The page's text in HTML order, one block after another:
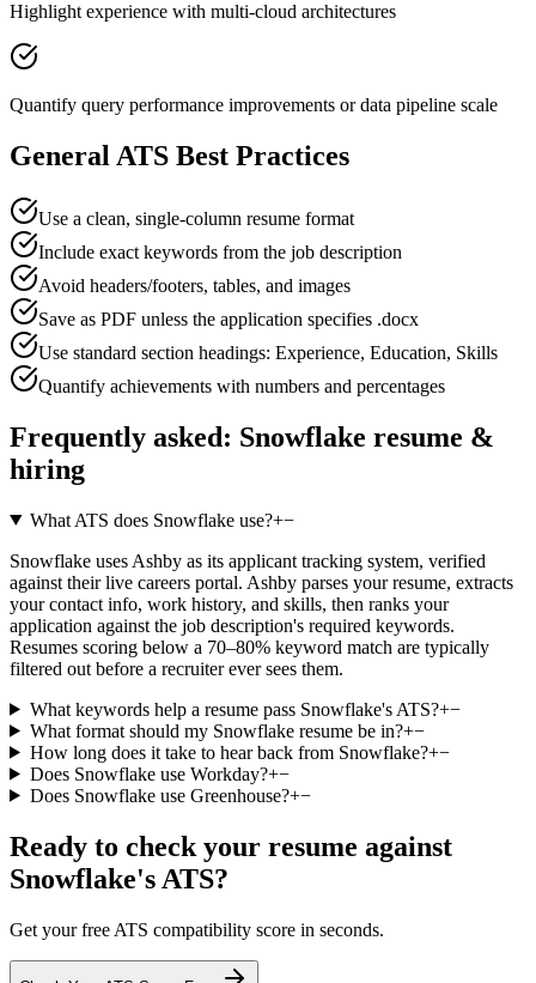
Highlight experience with multi-cloud architectures
Quantify query performance improvements or data pipeline scale
General ATS Best Practices
Use a clean, single-column resume format
Include exact keywords from the job description
Avoid headers/footers, tables, and images
Save as PDF unless the application specifies .docx
Use standard section headings: Experience, Education, Skills
Quantify achievements with numbers and percentages
Frequently asked: Snowflake resume &
hiring
What ATS does Snowflake use?+−
Snowflake uses Ashby as its applicant tracking system, verified
against their live careers portal. Ashby parses your resume, extracts
your contact info, work history, and skills, then ranks your
application against the job description's required keywords.
Resumes scoring below a 70–80% keyword match are typically
filtered out before a recruiter ever sees them.
What keywords help a resume pass Snowflake's ATS?+−
What format should my Snowflake resume be in?+−
How long does it take to hear back from Snowflake?+−
Does Snowflake use Workday?+−
Does Snowflake use Greenhouse?+−
Ready to check your resume against
Snowflake's ATS?
Get your free ATS compatibility score in seconds.